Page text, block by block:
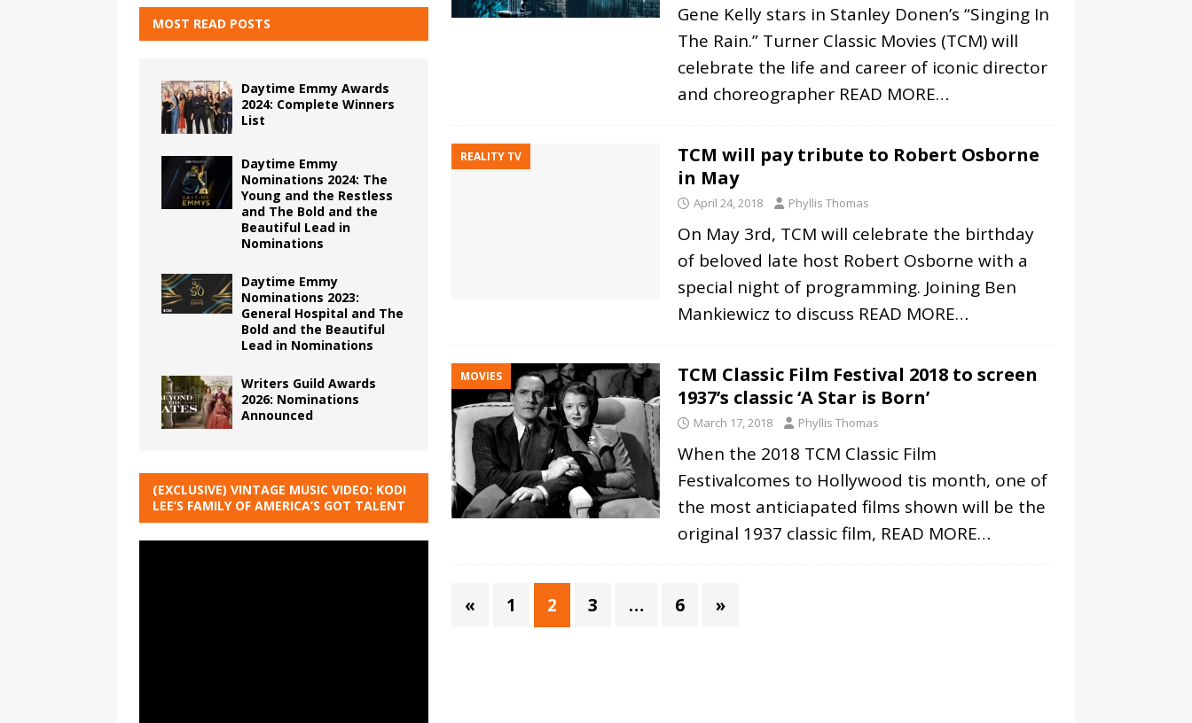
Gene Kelly stars in Stanley Donen’s “Singing In
The Rain.” Turner Classic Movies (TCM) will
celebrate the life and career of iconic director
and choreographer READ MORE…
REALITY TV
TCM will pay tribute to Robert Osborne
in May
April 24, 2018 Phyllis Thomas
On May 3rd, TCM will celebrate the birthday
of beloved late host Robert Osborne with a
special night of programming. Joining Ben
Mankiewicz to discuss READ MORE…
MOVIES
TCM Classic Film Festival 2018 to screen
1937’s classic ‘A Star is Born’
March 17, 2018 Phyllis Thomas
When the 2018 TCM Classic Film
Festivalcomes to Hollywood tis month, one of
the most anticiapated films shown will be the
original 1937 classic film, READ MORE…
« 1 2 3 … 6 »
MOST READ POSTS
Daytime Emmy Awards
2024: Complete Winners
List
Daytime Emmy
Nominations 2024: The
Young and the Restless
and The Bold and the
Beautiful Lead in
Nominations
Daytime Emmy
Nominations 2023:
General Hospital and The
Bold and the Beautiful
Lead in Nominations
Writers Guild Awards
2026: Nominations
Announced
(EXCLUSIVE) VINTAGE MUSIC VIDEO: KODI
LEE’S FAMILY OF AMERICA’S GOT TALENT